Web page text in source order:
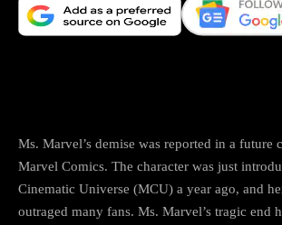
Ms. Marvel’s demise was reported in a future
Marvel Comics. The character was just
Cinematic Universe (MCU) a year ago, and
outraged many fans. Ms. Marvel’s tragic end